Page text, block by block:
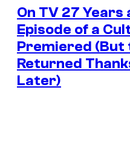
On TV 27 Years
Episode of a
Premiered (But
Returned
Later)